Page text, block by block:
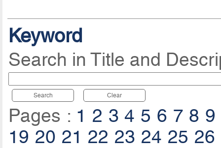
Keyword
Search in Title and
Search Clear
Pages : 1 2 3 4 5 6 7 8 9
19 20 21 22 23 24 25 26